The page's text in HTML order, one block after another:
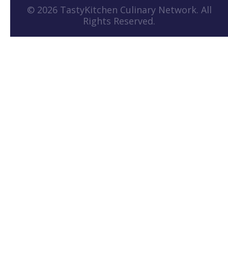
© 2026 TastyKitchen Culinary Network. All
Rights Reserved.